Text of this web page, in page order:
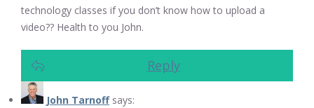
technology classes if you don’t know how to upload a
video?? Health to you John.
Reply
John Tarnoff says: